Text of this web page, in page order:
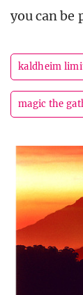
you can be
kaldheim
magic the